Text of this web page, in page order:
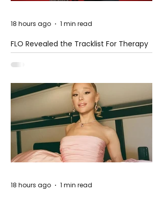
FLO Revealed the Tracklist For Therapy
at The Club
18 hours ago 1 min read
18 hours ago 1 min read